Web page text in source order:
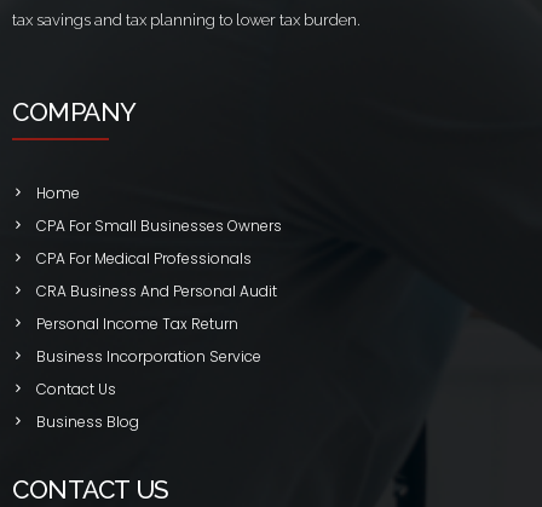
tax savings and tax planning to lower tax burden.
COMPANY
Home
CPA For Small Businesses Owners
CPA For Medical Professionals
CRA Business And Personal Audit
Personal Income Tax Return
Business Incorporation Service
Contact Us
Business Blog
CONTACT US